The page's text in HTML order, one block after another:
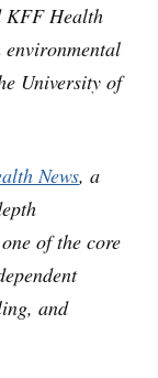
KFF Health
environmental
University of
News, a
of the core
and